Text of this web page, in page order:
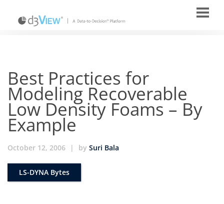
Best Practices for
Modeling Recoverable
Low Density Foams – By
Example
October 12, 2006 | by Suri Bala
LS-DYNA Bytes